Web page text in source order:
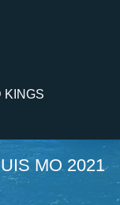
KINGS
MO 2021